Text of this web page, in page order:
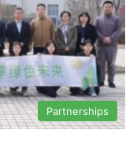
Partnerships